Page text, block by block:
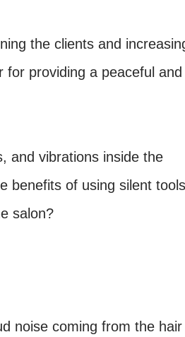
the clients and
providing a peaceful and
and vibrations inside the
benefits of using silent tools
salon?
noise coming from the hair